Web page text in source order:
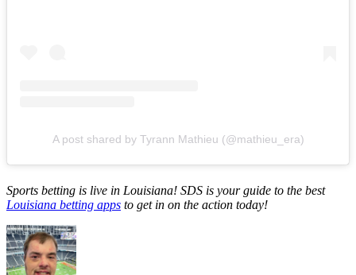
A post shared by Tyrann Mathieu (@mathieu_era)
Sports betting is live in Louisiana! SDS is your guide to the best
Louisiana betting apps to get in on the action today!